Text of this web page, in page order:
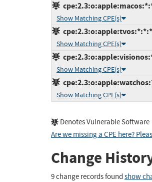
Show Matching CPE(s)
Show Matching CPE(s)
Show Matching CPE(s)
Show Matching CPE(s)
Denotes Vulnerable Software
Are we missing a CPE here?
Change
9 change records found show